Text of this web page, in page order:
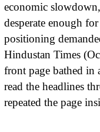
economic
desperate enough
positioning
Hindustan Times
front page bathed in
read the headlines
repeated the page